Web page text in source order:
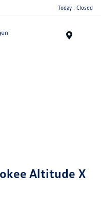
Today : Closed
Altitude X